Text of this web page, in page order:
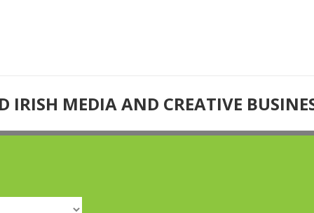
IRISH MEDIA AND CREATIVE